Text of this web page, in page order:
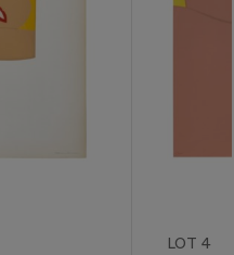
LOT 4